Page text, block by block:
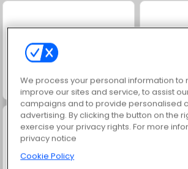
Juice Merge
We process your personal information to
improve our sites and service, to assist
campaigns and to provide personalised
advertising. By clicking the button on the
exercise your privacy rights. For more
privacy notice
Cookie Policy